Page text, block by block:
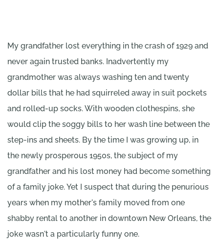
My grandfather lost everything in the crash of 1929 and
never again trusted banks. Inadvertently my
grandmother was always washing ten and twenty
dollar bills that he had squirreled away in suit pockets
and rolled-up socks. With wooden clothespins, she
would clip the soggy bills to her wash line between the
step-ins and sheets. By the time I was growing up, in
the newly prosperous 1950s, the subject of my
grandfather and his lost money had become something
of a family joke. Yet I suspect that during the penurious
years when my mother's family moved from one
shabby rental to another in downtown New Orleans, the
joke wasn't a particularly funny one.